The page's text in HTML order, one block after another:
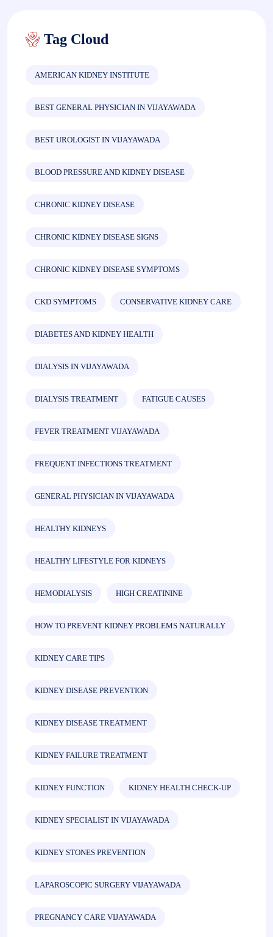
Tag Cloud
AMERICAN KIDNEY INSTITUTE
BEST GENERAL PHYSICIAN IN VIJAYAWADA
BEST UROLOGIST IN VIJAYAWADA
BLOOD PRESSURE AND KIDNEY DISEASE
CHRONIC KIDNEY DISEASE
CHRONIC KIDNEY DISEASE SIGNS
CHRONIC KIDNEY DISEASE SYMPTOMS
CKD SYMPTOMS CONSERVATIVE KIDNEY CARE
DIABETES AND KIDNEY HEALTH
DIALYSIS IN VIJAYAWADA
DIALYSIS TREATMENT FATIGUE CAUSES
FEVER TREATMENT VIJAYAWADA
FREQUENT INFECTIONS TREATMENT
GENERAL PHYSICIAN IN VIJAYAWADA
HEALTHY KIDNEYS
HEALTHY LIFESTYLE FOR KIDNEYS
HEMODIALYSIS HIGH CREATININE
HOW TO PREVENT KIDNEY PROBLEMS NATURALLY
KIDNEY CARE TIPS
KIDNEY DISEASE PREVENTION
KIDNEY DISEASE TREATMENT
KIDNEY FAILURE TREATMENT
KIDNEY FUNCTION KIDNEY HEALTH CHECK-UP
KIDNEY SPECIALIST IN VIJAYAWADA
KIDNEY STONES PREVENTION
LAPAROSCOPIC SURGERY VIJAYAWADA
PREGNANCY CARE VIJAYAWADA